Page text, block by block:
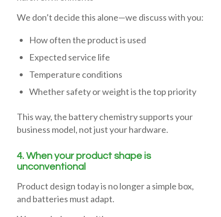
We don’t decide this alone—we discuss with you:
How often the product is used
Expected service life
Temperature conditions
Whether safety or weight is the top priority
This way, the battery chemistry supports your
business model, not just your hardware.
4. When your product shape is
unconventional
Product design today is no longer a simple box,
and batteries must adapt.